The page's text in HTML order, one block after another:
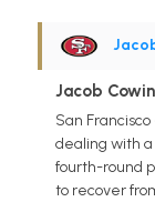
Jacob
San
dealing with a
fourth-round
to recover